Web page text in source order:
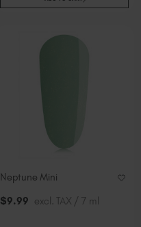
Neptune Mini
$9.99 excl. TAX / 7 ml